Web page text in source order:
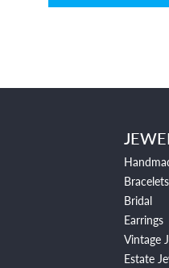
Bracelets
Bridal
Earrings
Vintage
Estate